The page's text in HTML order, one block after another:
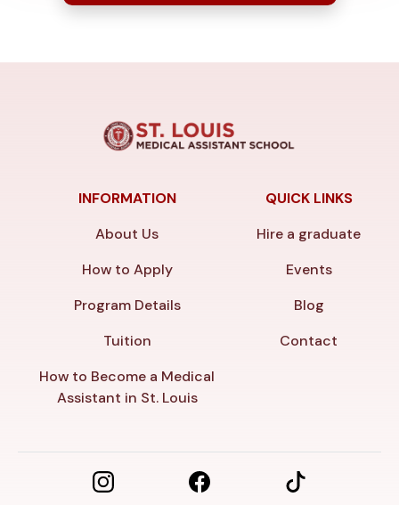
INFORMATION
About Us
How to Apply
Program Details
Tuition
How to Become a Medical
Assistant in St. Louis
QUICK LINKS
Hire a graduate
Events
Blog
Contact